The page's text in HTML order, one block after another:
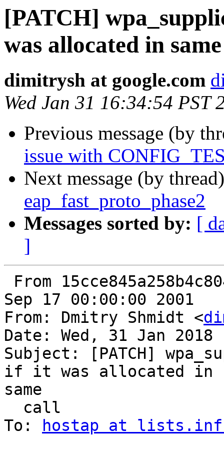
[PATCH]
was allocated in
dimitrysh at google.com
Wed Jan 31 16:34:54 PST
Previous message (by
issue with
Next message (by
eap_fast_proto_phase2
Messages sorted by: [
]
Sep 17 00:00:00 2001
From: Dmitry Shmidt <
Date: Wed, 31 Jan
Subject: [PATCH]
if it was allocated
same
To:
hostap at